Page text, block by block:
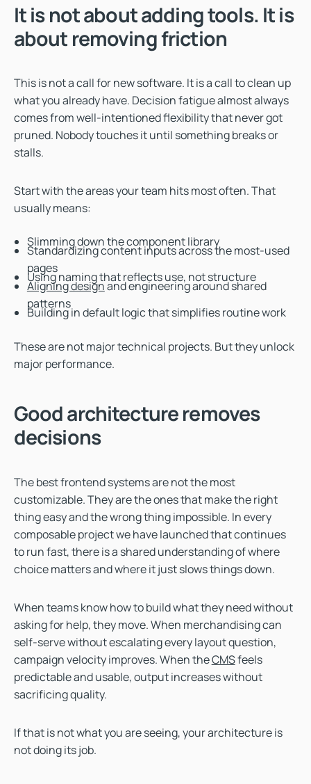
It is not about adding tools. It is
about removing friction
This is not a call for new software. It is a call to clean up
what you already have. Decision fatigue almost always
comes from well-intentioned flexibility that never got
pruned. Nobody touches it until something breaks or
stalls.
Start with the areas your team hits most often. That
usually means:
Slimming down the component library
Standardizing content inputs across the most-used
pages
Using naming that reflects use, not structure
Aligning designand engineering around shared
patterns
Building in default logic that simplifies routine work
These are not major technical projects. But they unlock
major performance.
Good architecture removes
decisions
The best frontend systems are not the most
customizable. They are the ones that make the right
thing easy and the wrong thing impossible. In every
composable project we have launched that continues
to run fast, there is a shared understanding of where
choice matters and where it just slows things down.
When teams know how to build what they need without
asking for help, they move. When merchandising can
self-serve without escalating every layout question,
campaign velocity improves. When theCMSfeels
predictable and usable, output increases without
sacrificing quality.
If that is not what you are seeing, your architecture is
not doing its job.